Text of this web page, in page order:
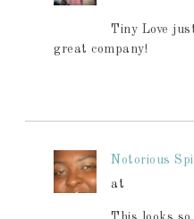
Tiny Love
great company!
Notorious
at